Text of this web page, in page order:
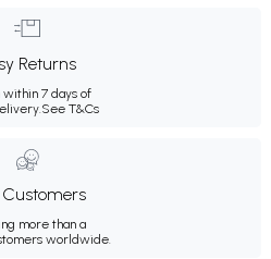
Returns
within 7 days of
See T&Cs
Customers
more than a
worldwide.